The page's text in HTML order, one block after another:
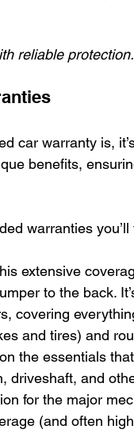
reliable
car warranty is,
benefits,
warranties
extensive
to the back.
covering
and tires) and
the essentials
driveshaft, and
for the major
(and often